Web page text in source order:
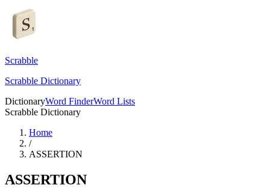
Scrabble
Scrabble Dictionary
DictionaryWord FinderWord Lists
Scrabble Dictionary
Home
/
ASSERTION
ASSERTION